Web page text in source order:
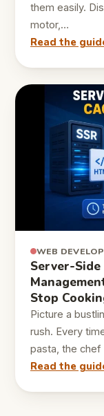
them easily.
motor,…
Read the
WEB
Server-Side
Stop
Picture a
rush. Every
pasta, the
Read the